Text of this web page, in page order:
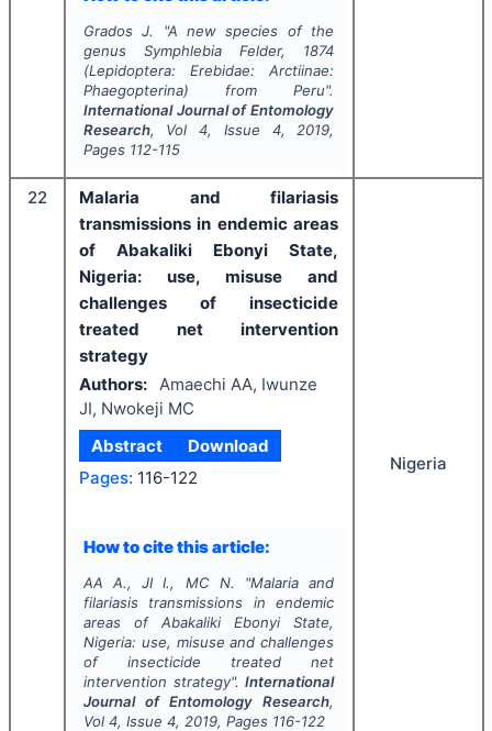
Grados J. "A new species of the
genus SymphlebiaFelder, 1874
(Lepidoptera: Erebidae: Arctiinae:
Phaegopterina) from Peru".
International Journal of Entomology
Research, Vol4, Issue 4, 2019,
Pages 112-115
22
Malaria and filariasis
transmissions in endemic areas
of Abakaliki Ebonyi State,
Nigeria: use, misuse and
challenges of insecticide
treated net intervention
strategy
Authors: Amaechi AA, Iwunze
JI, Nwokeji MC
Abstract
Download
Pages: 116-122
How to cite this article:
AA A., JI I., MC N. "Malaria and
filariasis transmissions in endemic
areas of Abakaliki Ebonyi State,
Nigeria: use, misuse and challenges
of insecticide treated net
intervention strategy".International
Journal of Entomology Research,
Vol 4, Issue 4, 2019, Pages 116-122
Nigeria